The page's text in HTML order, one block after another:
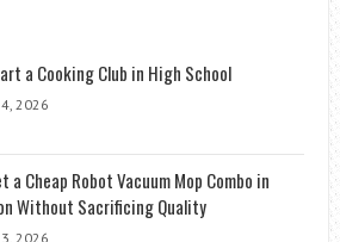
a Cooking Club in High School
2026
a Cheap Robot Vacuum Mop Combo in
Without Sacrificing Quality
2026